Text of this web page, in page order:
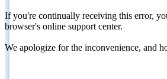
If you're continually receiving this error,
browser's online support center.
We apologize for the inconvenience, and